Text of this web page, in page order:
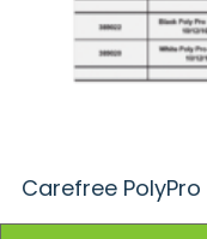
Carefree